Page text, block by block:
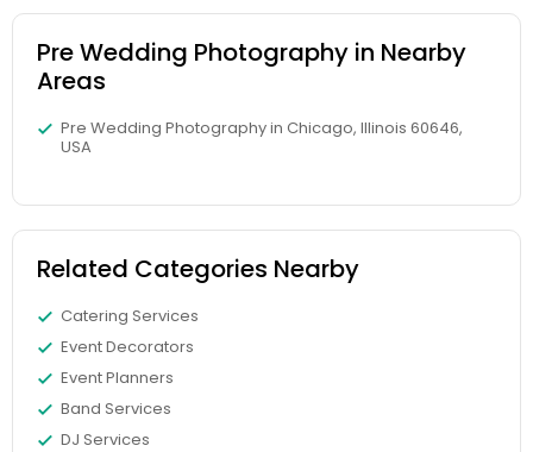
Pre Wedding Photography in Nearby
Areas
Pre Wedding Photography in Chicago, Illinois 60646,
USA
Related Categories Nearby
Catering Services
Event Decorators
Event Planners
Band Services
DJ Services